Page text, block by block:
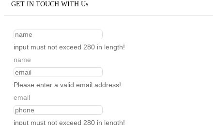
GET IN TOUCH WITH Us
input must not exceed 280 in length!
name
Please enter a valid email address!
email
input must not exceed 280 in length!